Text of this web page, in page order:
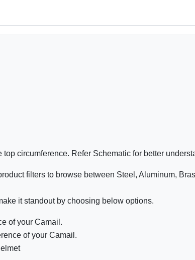
circumference. Refer Schematic for better
filters to browse between Steel, Aluminum,
it standout by choosing below options.
of your Camail.
of your Camail.